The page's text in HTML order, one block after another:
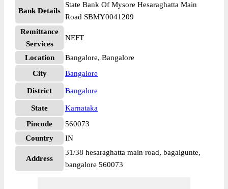
Bank Details
State Bank Of Mysore Hesaraghatta Main
Road SBMY0041209
Remittance
Services
NEFT
Location
Bangalore, Bangalore
City
Bangalore
District Bangalore
State
Karnataka
Pincode
560073
Country
IN
Address
31/38 hesaraghatta main road, bagalgunte,
bangalore 560073